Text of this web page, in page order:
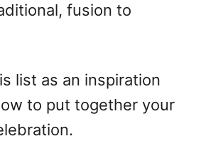
fusion to
list as an inspiration
to put together your